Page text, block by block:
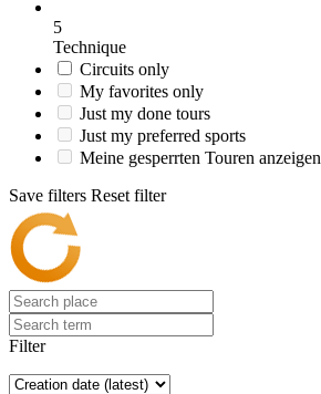
5
Technique
Circuits only
My favorites only
Just my done tours
Just my preferred sports
Meine gesperrten Touren anzeigen
Save filters Reset filter
Filter